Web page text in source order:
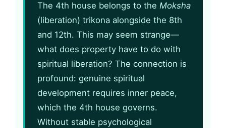
The 4th house belongs to the Moksha
(liberation) trikona alongside the 8th
and 12th. This may seem strange—
what does property have to do with
spiritual liberation? The connection is
profound: genuine spiritual
development requires inner peace,
which the 4th house governs.
Without stable psychological